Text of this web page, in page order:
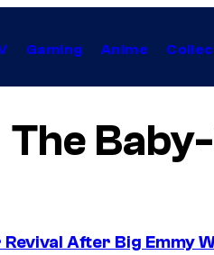
Gaming Anime
The
After Big Emmy